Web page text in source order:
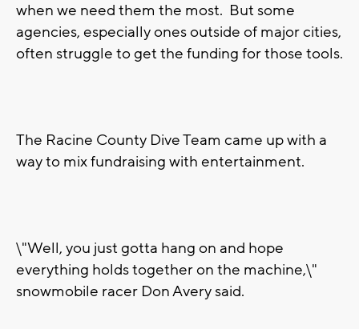
when we need them the most. But some
agencies, especially ones outside of major cities,
often struggle to get the funding for those tools.
The Racine County Dive Team came up with a
way to mix fundraising with entertainment.
\"Well, you just gotta hang on and hope
everything holds together on the machine,\"
snowmobile racer Don Avery said.